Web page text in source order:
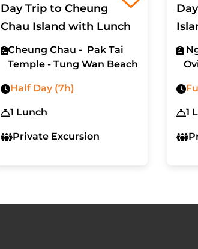
Day Trip to Cheung
Chau Island with Lunch
Cheung Chau - Pak Tai
Temple - Tung Wan Beach
Half Day (7h)
1 Lunch
Private Excursion
1